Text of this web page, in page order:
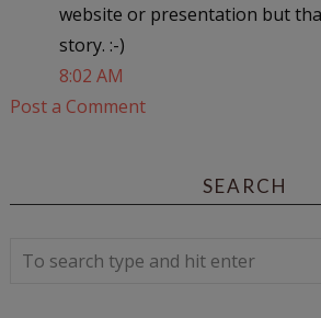
website or presentation but
story. :-)
8:02 AM
Post a Comment
SEARCH